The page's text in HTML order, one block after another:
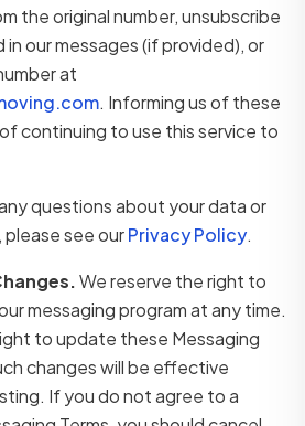
the original number, unsubscribe
in our messages (if provided), or
at
. Informing us of these
continuing to use this service to
questions about your data or
see ourPrivacy Policy.
We reserve the right to
messaging program at any time.
to update these Messaging
changes will be effective
If you do not agree to a